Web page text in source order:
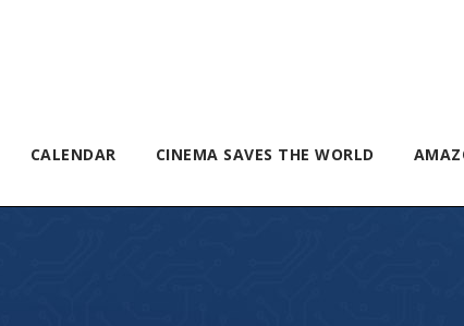
CALENDAR CINEMA SAVES THE WORLD